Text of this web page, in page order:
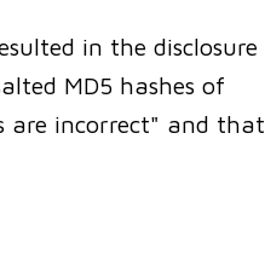
in the disclosure
MD5 hashes of
are incorrect" and that